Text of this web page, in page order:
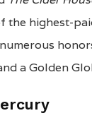
the highest-
a Golden